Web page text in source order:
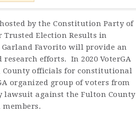
by the Constitution Party of
Trusted Election Results in
Garland Favorito will provide an
efforts. In 2020 VoterGA
officials for constitutional
organized group of voters from
lawsuit against the Fulton County